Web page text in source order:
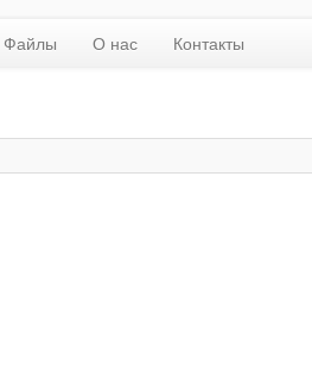
Файлы О нас Контакты